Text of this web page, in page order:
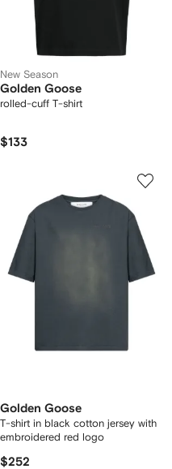
New Season
Golden Goose
rolled-cuff T-shirt
$133
Golden Goose
T-shirt in black cotton jersey with
embroidered red logo
$252